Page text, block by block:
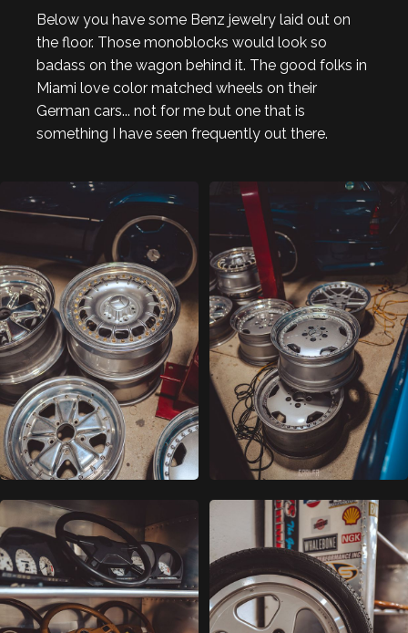
Below you have some Benz jewelry laid out on
the floor. Those monoblocks would look so
badass on the wagon behind it. The good folks in
Miami love color matched wheels on their
German cars... not for me but one that is
something I have seen frequently out there.